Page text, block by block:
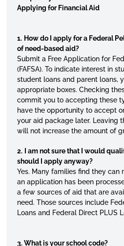
Applying for Financial Aid
1. How do I apply for a Federal
of need-based aid?
Submit a Free Application for
(FAFSA). To indicate interest in
student loans and parent loans,
appropriate boxes. Checking
commit you to accepting these
have the opportunity to accept
your aid package later. Leaving
will not increase the amount of
2.
I am not sure that I would
should I apply anyway?
Yes. Many families find they can
an application has been
a few sources of aid that are
need. Those sources include
Loans and Federal Direct PLUS
3. What is your school code?